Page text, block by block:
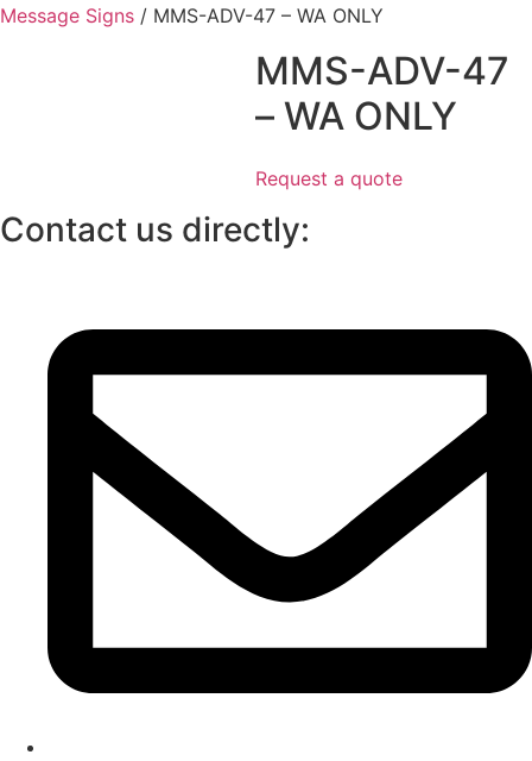
Message Signs / MMS-ADV-47 – WA ONLY
MMS-ADV-47
– WA ONLY
Request a quote
Contact us directly: